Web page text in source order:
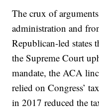
The crux of
administration and
Republican-led states
the Supreme Court
mandate, the ACA
relied on Congress’
in 2017 reduced the